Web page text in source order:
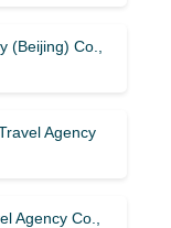
(Beijing) Co.,
Agency
Agency Co.,